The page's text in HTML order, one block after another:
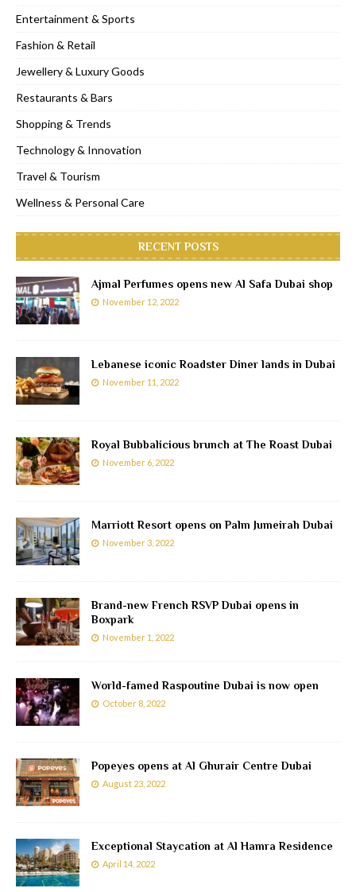
Entertainment & Sports
Fashion & Retail
Jewellery & Luxury Goods
Restaurants & Bars
Shopping & Trends
Technology & Innovation
Travel & Tourism
Wellness & Personal Care
RECENT POSTS
Ajmal Perfumes opens new Al Safa Dubai shop
November 12, 2022
Lebanese iconic Roadster Diner lands in Dubai
November 11, 2022
Royal Bubbalicious brunch at The Roast Dubai
November 6, 2022
Marriott Resort opens on Palm Jumeirah Dubai
November 3, 2022
Brand-new French RSVP Dubai opens in
Boxpark
November 1, 2022
World-famed Raspoutine Dubai is now open
October 8, 2022
Popeyes opens at Al Ghurair Centre Dubai
August 23, 2022
Exceptional Staycation at Al Hamra Residence
April 14, 2022